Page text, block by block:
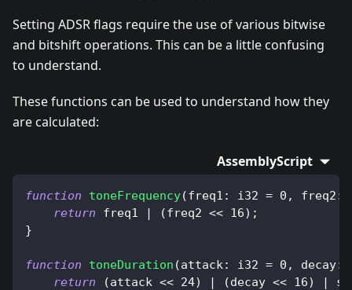
Setting ADSR flags require the use of various bitwise
and bitshift operations. This can be a little confusing
to understand.
These functions can be used to understand how they
are calculated:
AssemblyScript
function toneFrequency(freq1 : i32 = 0 , freq2 :
return freq1 | (freq2 << 16) ;
}
function toneDuration (attack : i32 = 0 , decay:
return
(attack << 24) | (decay << 16) |